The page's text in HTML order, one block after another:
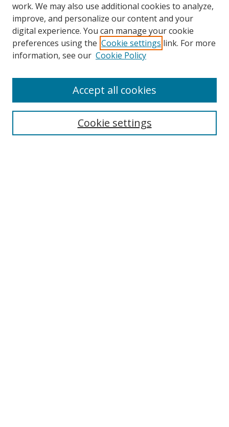
Search
Select context to search:
work. We may also use additional cookies to analyze,
improve, and personalize our content and your
digital experience. You can manage your cookie
preferences using the Cookie settings link. For more
information, see our Cookie Policy
Cookie settings
Accept all cookies